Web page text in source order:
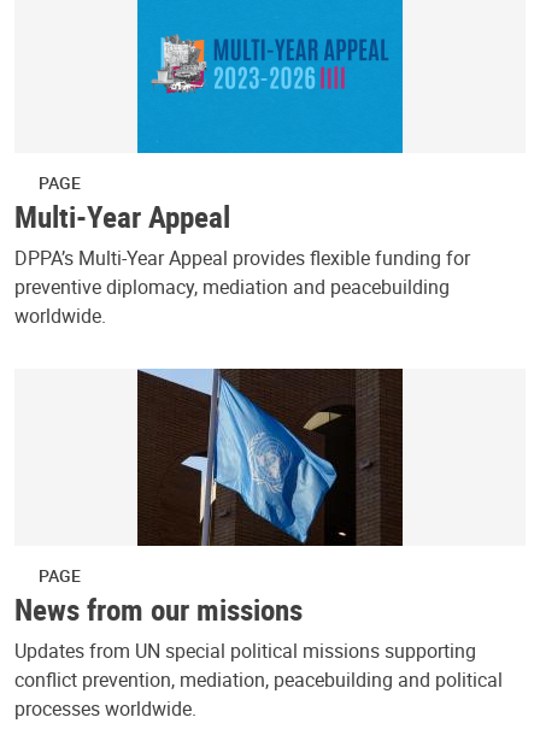
PAGE
Multi-Year Appeal
DPPA’s Multi-Year Appeal provides flexible funding for
preventive diplomacy, mediation and peacebuilding
worldwide.
PAGE
News from our missions
Updates from UN special political missions supporting
conflict prevention, mediation, peacebuilding and political
processes worldwide.